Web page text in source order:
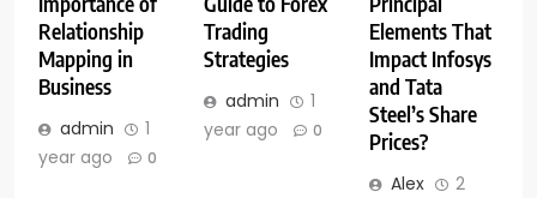
Relationship
Mapping in
Business
admin
1
year ago
0
Trading
Strategies
admin
1
year ago
0
Elements That
Impact Infosys
and Tata
Steel’s Share
Prices?
Alex
2